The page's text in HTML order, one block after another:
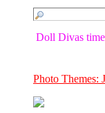
Doll Divas
Photo Themes: